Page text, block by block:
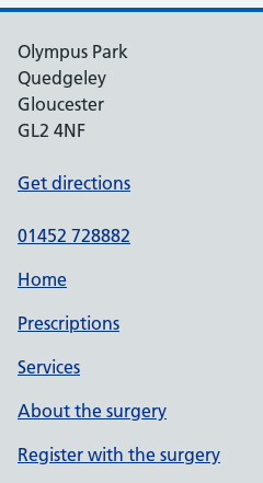
Olympus Park
Quedgeley
Gloucester
GL2 4NF
Get directions
01452 728882
Home
Prescriptions
Services
About the surgery
Register with the surgery